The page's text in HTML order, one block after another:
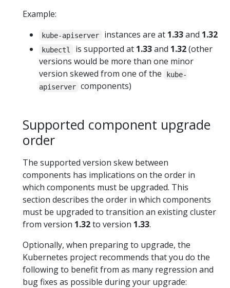
Example:
kube-apiserver instances are at 1.33and 1.32
kubectl is supported at 1.33and 1.32(other
versions would be more than one minor
version skewed from one of the
kube-
apiserver components)
Supported component upgrade
order
The supported version skew between
components has implications on the order in
which components must be upgraded. This
section describes the order in which components
must be upgraded to transition an existing cluster
from version 1.32to version 1.33.
Optionally, when preparing to upgrade, the
Kubernetes project recommends that you do the
following to benefit from as many regression and
bug fixes as possible during your upgrade: